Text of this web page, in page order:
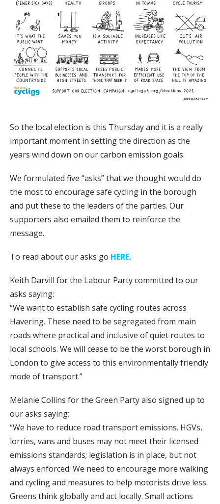
So the local election is this Thursday and it is a really
important moment in setting the direction as the
years wind down on our carbon emission goals.
We formulated five “asks” that we thought would do
the most to encourage safe cycling in the borough
and put these to the leaders of the parties. Our
supporters also emailed them to reinforce the
message.
To read about our asks go HERE.
Keith Darvill for the Labour Party committed to our
asks saying:
“We want to establish safe cycling routes across
Havering. These need to be segregated from main
roads where practical and inclusive of quiet routes to
local schools. We will cease to be the worst borough in
London to give access to this environmentally friendly
mode of transport.”
Melanie Collins for the Green Party also signed up to
our asks saying:
“We have to reduce road transport emissions. HGVs,
lorries, vans and buses may not meet their licensed
emissions standards; legislation is in place, but not
always enforced. We need to encourage more walking
and cycling and measures to help motorists drive less.
Greens think globally and act locally. Small actions